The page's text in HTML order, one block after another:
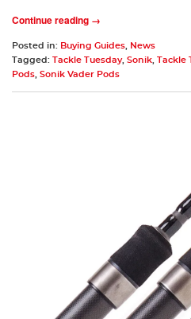
Continue reading →
Posted in: Buying Guides
News
Tagged: Tackle Tuesday, Sonik Tackle
Pods Sonik Vader Pods